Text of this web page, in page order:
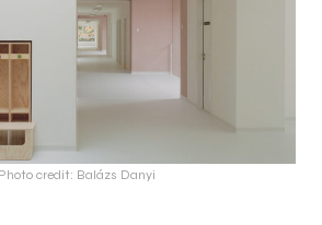
Photo credit: Balázs Danyi